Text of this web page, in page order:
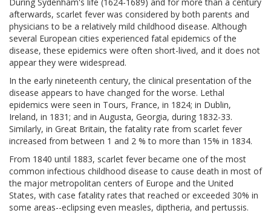
During Sydenham's life (1624-1689) and for more than a century
afterwards, scarlet fever was considered by both parents and
physicians to be a relatively mild childhood disease. Although
several European cities experienced fatal epidemics of the
disease, these epidemics were often short-lived, and it does not
appear they were widespread.
In the early nineteenth century, the clinical presentation of the
disease appears to have changed for the worse. Lethal
epidemics were seen in Tours, France, in 1824; in Dublin,
Ireland, in 1831; and in Augusta, Georgia, during 1832-33.
Similarly, in Great Britain, the fatality rate from scarlet fever
increased from between 1 and 2 % to more than 15% in 1834.
From 1840 until 1883, scarlet fever became one of the most
common infectious childhood disease to cause death in most of
the major metropolitan centers of Europe and the United
States, with case fatality rates that reached or exceeded 30% in
some areas--eclipsing even measles, diptheria, and pertussis.